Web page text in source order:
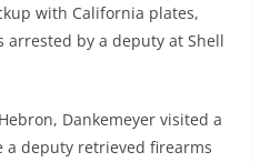
with California plates,
by a deputy at Shell
Dankemeyer visited a
a deputy retrieved firearms